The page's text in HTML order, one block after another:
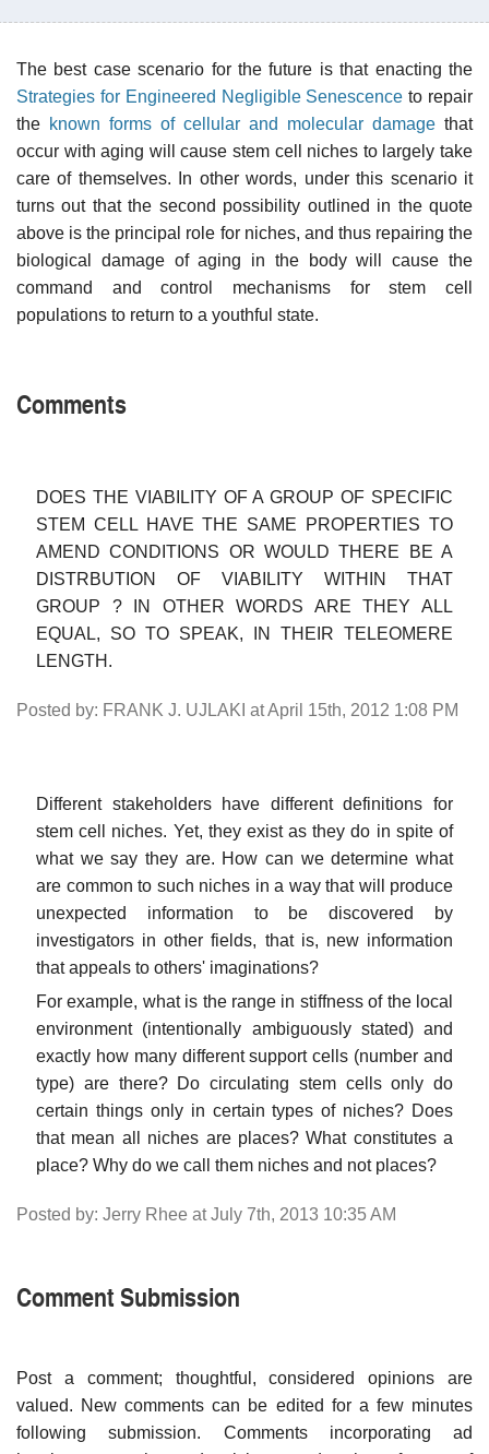
The best case scenario for the future is that enacting the
Strategies for Engineered Negligible Senescence to repair
the known forms of cellular and molecular damage that
occur with aging will cause stem cell niches to largely take
care of themselves. In other words, under this scenario it
turns out that the second possibility outlined in the quote
above is the principal role for niches, and thus repairing the
biological damage of aging in the body will cause the
command and control mechanisms for stem cell
populations to return to a youthful state.
Comments
DOES THE VIABILITY OF A GROUP OF SPECIFIC
STEM CELL HAVE THE SAME PROPERTIES TO
AMEND CONDITIONS OR WOULD THERE BE A
DISTRBUTION OF VIABILITY WITHIN THAT
GROUP ? IN OTHER WORDS ARE THEY ALL
EQUAL, SO TO SPEAK, IN THEIR TELEOMERE
LENGTH.
Posted by: FRANK J. UJLAKI at April 15th, 2012 1:08 PM
Different stakeholders have different definitions for
stem cell niches. Yet, they exist as they do in spite of
what we say they are. How can we determine what
are common to such niches in a way that will produce
unexpected information to be discovered by
investigators in other fields, that is, new information
that appeals to others' imaginations?
For example, what is the range in stiffness of the local
environment (intentionally ambiguously stated) and
exactly how many different support cells (number and
type) are there? Do circulating stem cells only do
certain things only in certain types of niches? Does
that mean all niches are places? What constitutes a
place? Why do we call them niches and not places?
Posted by: Jerry Rhee at July 7th, 2013 10:35 AM
Comment Submission
Post a comment; thoughtful, considered opinions are
valued. New comments can be edited for a few minutes
following submission. Comments incorporating ad